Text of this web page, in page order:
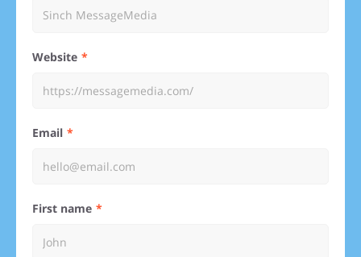
Website
Email
First name